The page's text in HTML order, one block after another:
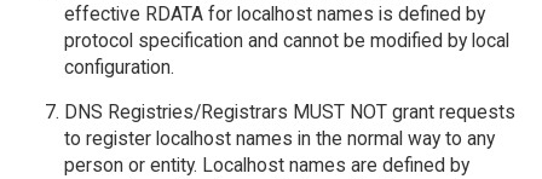
effective RDATA for localhost names is defined by
protocol specification and cannot be modified by local
configuration.
DNS Registries/Registrars MUST NOT grant requests
to register localhost names in the normal way to any
person or entity. Localhost names are defined by